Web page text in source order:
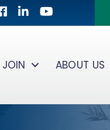
Facebook
LinkedInYoutube icon
JOIN ABOUT US